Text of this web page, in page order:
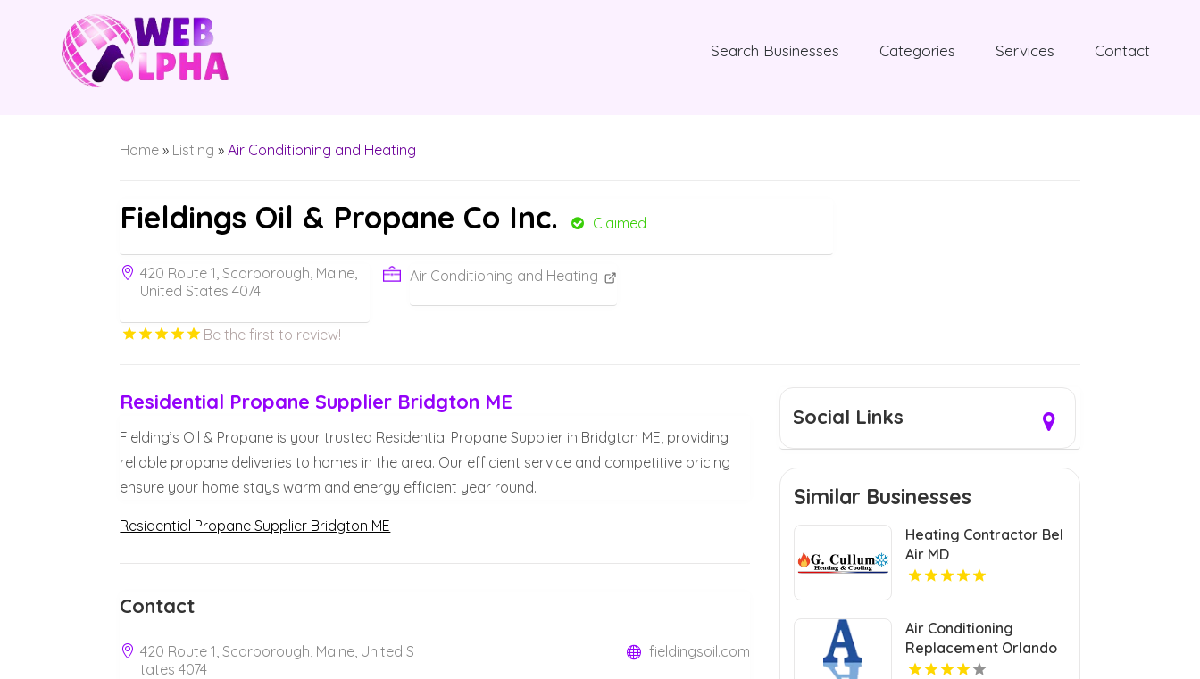
Search Businesses Categories Services Contact
Home » Listing »Air Conditioning and Heating
Fieldings Oil & Propane Co Inc. Claimed
420 Route 1, Scarborough, Maine,
United States 4074
Air Conditioning and Heating
Be the first to review!
Residential Propane Supplier Bridgton ME
Fielding’s Oil & Propane is your trusted Residential Propane Supplier in Bridgton ME, providing
reliable propane deliveries to homes in the area. Our efficient service and competitive pricing
ensure your home stays warm and energy efficient year round.
Residential Propane Supplier Bridgton ME
Contact
420 Route 1, Scarborough, Maine, United S
tates 4074
fieldingsoil.com
Social Links
Similar Businesses
Heating Contractor Bel
Air MD
Air Conditioning
Replacement Orlando
FL